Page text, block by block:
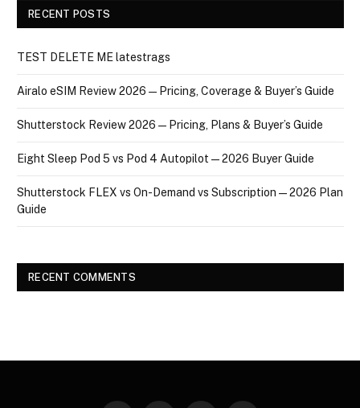
RECENT POSTS
TEST DELETE ME latestrags
Airalo eSIM Review 2026 — Pricing, Coverage & Buyer’s Guide
Shutterstock Review 2026 — Pricing, Plans & Buyer’s Guide
Eight Sleep Pod 5 vs Pod 4 Autopilot — 2026 Buyer Guide
Shutterstock FLEX vs On-Demand vs Subscription — 2026 Plan
Guide
RECENT COMMENTS